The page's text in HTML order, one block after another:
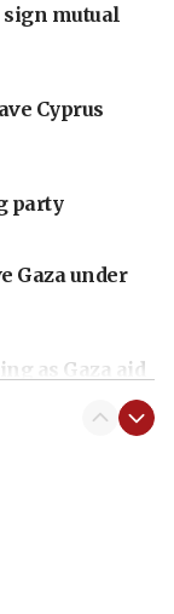
sign mutual
Cyprus
party
Gaza under
as Gaza aid